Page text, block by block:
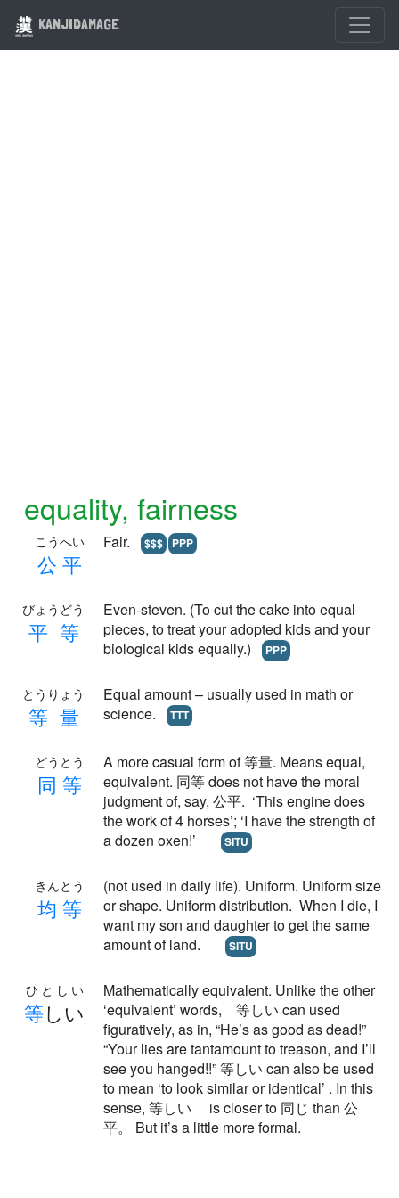
KANJIDAMAGE
equality, fairness
公 平
こうへい Fair. $$$ PPP
平 等
びょうどう
Even-steven. (To cut the cake into equal
pieces, to treat your adopted kids and your
biological kids equally.)
PPP
等 量
とうりょう
Equal amount – usually used in math or
science.
TTT
同 等
どうとう
A more casual form of 等量. Means equal,
equivalent. 同等 does not have the moral
judgment of, say, 公平. ‘This engine does
the work of 4 horses’; ‘I have the strength of
a dozen oxen!’
SITU
均 等
きんとう
(not used in daily life). Uniform. Uniform size
or shape. Uniform distribution. When I die, I
want my son and daughter to get the same
amount of land.
SITU
等しい
ひとしい
Mathematically equivalent. Unlike the other
‘equivalent’ words, 等しい can used
figuratively, as in, “He’s as good as dead!”
“Your lies are tantamount to treason, and I’ll
see you hanged!!” 等しい can also be used
to mean ‘to look similar or identical’ . In this
sense, 等しい is closer to 同じ than 公
平。 But it’s a little more formal.